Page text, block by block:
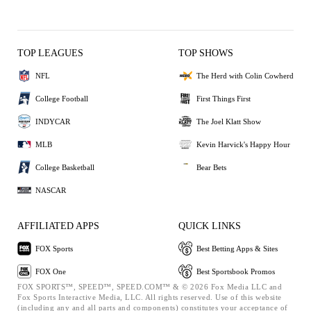
TOP LEAGUES
NFL
College Football
INDYCAR
MLB
College Basketball
NASCAR
TOP SHOWS
The Herd with Colin Cowherd
First Things First
The Joel Klatt Show
Kevin Harvick's Happy Hour
Bear Bets
AFFILIATED APPS
FOX Sports
FOX One
QUICK LINKS
Best Betting Apps & Sites
Best Sportsbook Promos
FOX SPORTS™, SPEED™, SPEED.COM™ & © 2026 Fox Media LLC and
Fox Sports Interactive Media, LLC. All rights reserved. Use of this website
(including any and all parts and components) constitutes your acceptance of